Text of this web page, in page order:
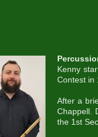
Kenny
Contest in
After a
Chappell.
the 1st